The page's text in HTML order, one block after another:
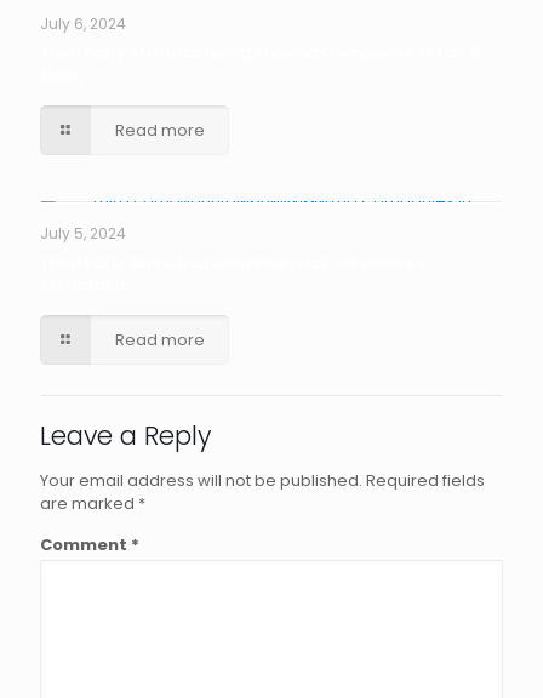
July 6, 2024
Read more
July 5, 2024
Read more
Leave a Reply
Your email address will not be published. Required fields
are marked *
Comment *